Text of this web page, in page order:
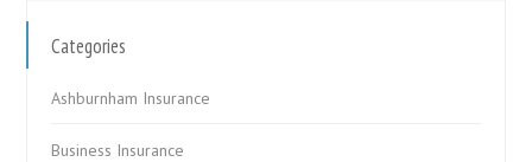
Categories
Ashburnham Insurance
Business Insurance